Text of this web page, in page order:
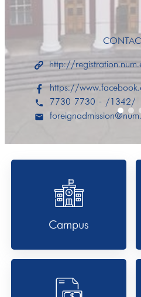
http://
https://
phone 7730 7730 - /1342/
email
Campus